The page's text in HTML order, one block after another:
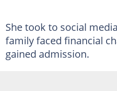
She took to social
family faced financial
gained admission.